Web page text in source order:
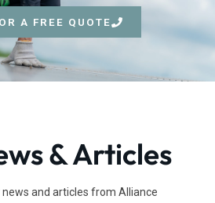
A FREE QUOTE
& Articles
and articles from Alliance